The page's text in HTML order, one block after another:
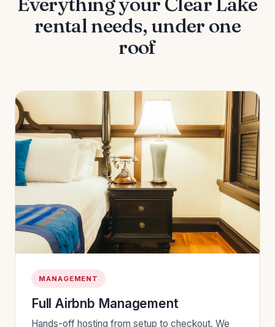
rental needs, under one
roof
MANAGEMENT
Full Airbnb Management
Hands-off hosting from setup to checkout. We